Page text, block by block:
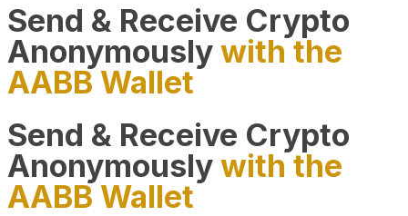
Send & Receive Crypto
Anonymouslywith the
AABB Wallet
Send & Receive Crypto
Anonymouslywith the
AABB Wallet